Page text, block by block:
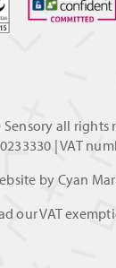
Sensory all rights
| VAT
byCyan
our VAT